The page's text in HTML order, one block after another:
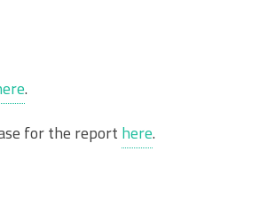
.
for the report here.